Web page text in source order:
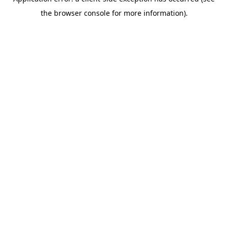
the browser console for more information).